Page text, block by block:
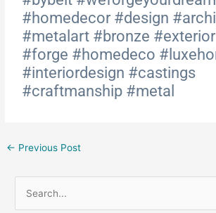
#homedecor #design
#metalart #bronze
#forge #homedeco
#interiordesign #castings
#craftmanship #metal
← Previous Post